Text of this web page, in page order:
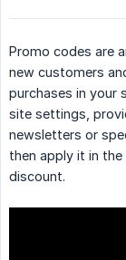
Promo codes are
new customers
purchases in your
site settings,
newsletters or
then apply it in
discount.